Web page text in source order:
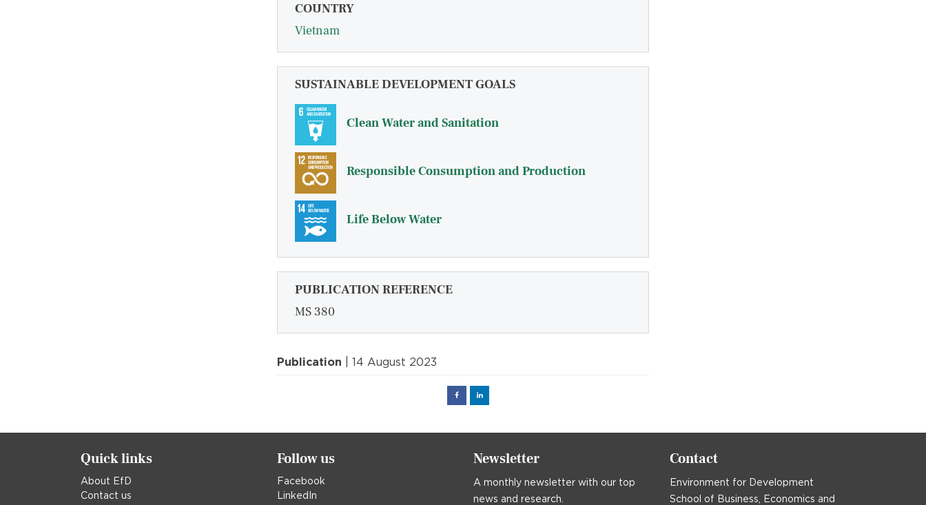
COUNTRY
Vietnam
SUSTAINABLE DEVELOPMENT GOALS
Clean Water and Sanitation
Responsible Consumption and Production
Life Below Water
PUBLICATION REFERENCE
MS 380
Publication | 14 August 2023
FacebookLinked
Quick links
About EfD
Contact us
Follow us
Facebook
LinkedIn
Newsletter
A monthly newsletter with our top
news and research.
Contact
Environment for Development
School of Business, Economics and